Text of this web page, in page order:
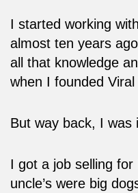
I started working
almost ten years
all that knowledge
when I founded
But way back, I was
I got a job selling
uncle’s were big